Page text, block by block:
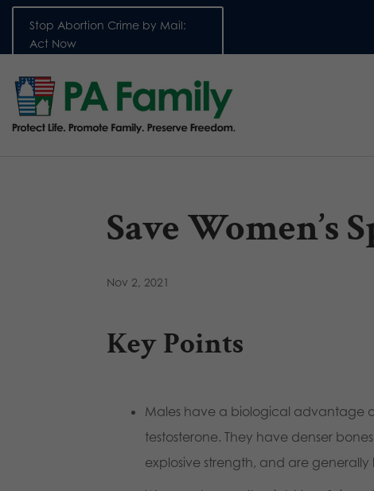
Stop Abortion Crime by Mail:
Act Now
Save Women’s
Nov 2, 2021
Key Points
Males have a biological advantage
testosterone. They have denser
explosive strength, and are generally